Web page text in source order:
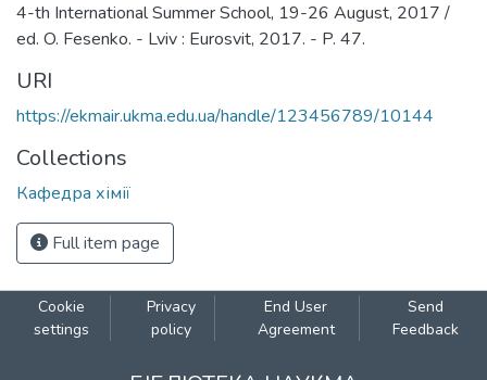
4-th International Summer School, 19-26 August, 2017 /
ed. O. Fesenko. - Lviv : Eurosvit, 2017. - P. 47.
URI
https://ekmair.ukma.edu.ua/handle/123456789/10144
Collections
Кафедра хімії
Full item page
Cookie
settings
Privacy
policy
End User
Agreement
Send
Feedback